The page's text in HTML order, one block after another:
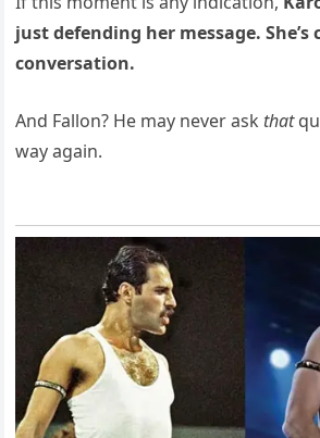
just defending her message.
conversation.
And Fallon? He may never ask that
way again.